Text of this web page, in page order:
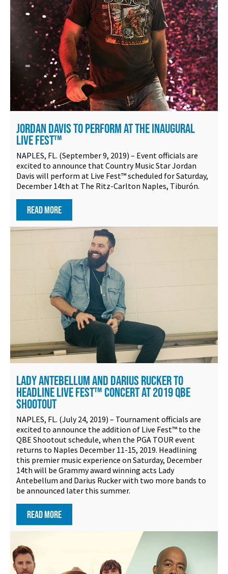
JORDAN DAVIS TO PERFORM AT THE INAUGURAL
LIVE FEST™
NAPLES, FL. (September 9, 2019) – Event officials are
excited to announce that Country Music Star Jordan
Davis will perform at Live Fest™ scheduled for Saturday,
December 14th at The Ritz-Carlton Naples, Tiburón.
READ MORE
LADY ANTEBELLUM AND DARIUS RUCKER TO
HEADLINE LIVE FEST™ CONCERT AT 2019 QBE
SHOOTOUT
NAPLES, FL. (July 24, 2019) – Tournament officials are
excited to announce the addition of Live Fest™ to the
QBE Shootout schedule, when the PGA TOUR event
returns to Naples December 11-15, 2019. Headlining
this premier music experience on Saturday, December
14th will be Grammy award winning acts Lady
Antebellum and Darius Rucker with two more bands to
be announced later this summer.
READ MORE